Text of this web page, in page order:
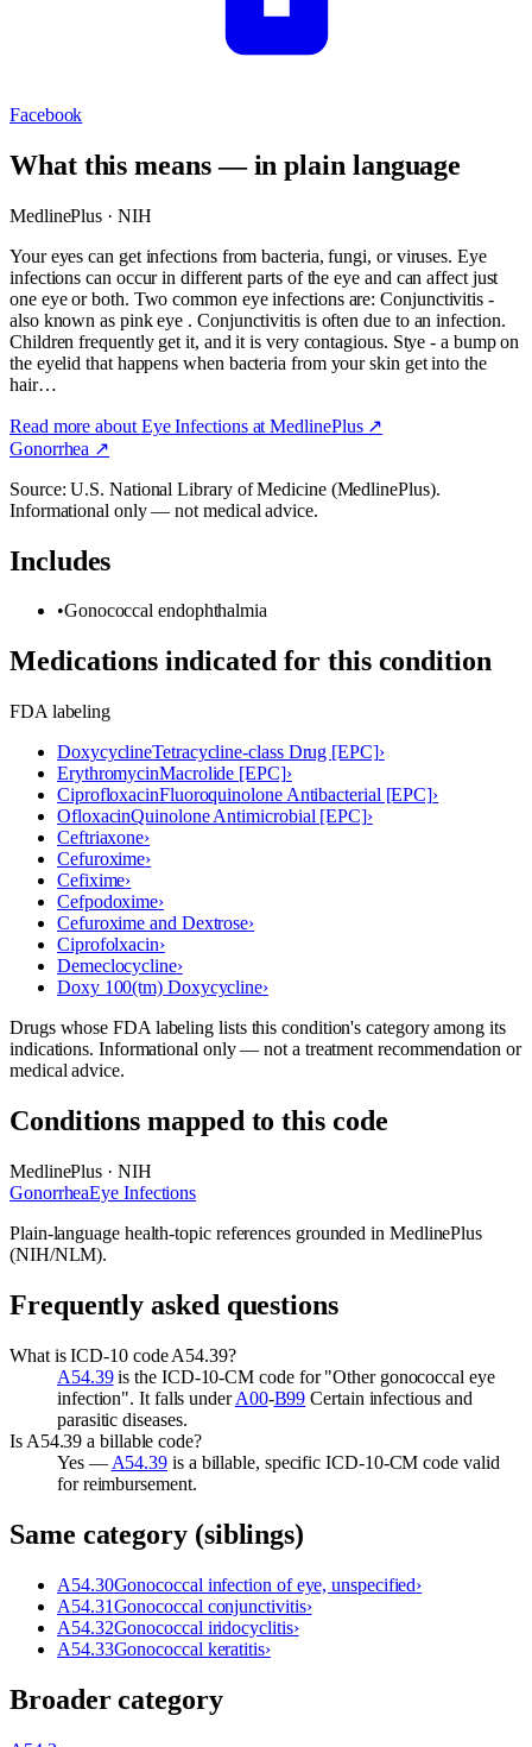
Facebook
What this means — in plain language
MedlinePlus · NIH
Your eyes can get infections from bacteria, fungi, or viruses. Eye
infections can occur in different parts of the eye and can affect just
one eye or both. Two common eye infections are: Conjunctivitis -
also known as pink eye . Conjunctivitis is often due to an infection.
Children frequently get it, and it is very contagious. Stye - a bump on
the eyelid that happens when bacteria from your skin get into the
hair…
Read more about Eye Infectionsat MedlinePlus ↗
Gonorrhea ↗
Source: U.S. National Library of Medicine (MedlinePlus).
Informational only — not medical advice.
Includes
•Gonococcal endophthalmia
Medications indicated for this condition
FDA labeling
DoxycyclineTetracycline-class Drug [EPC]›
ErythromycinMacrolide [EPC]›
CiprofloxacinFluoroquinolone Antibacterial [EPC]›
OfloxacinQuinolone Antimicrobial [EPC]›
Ceftriaxone›
Cefuroxime›
Cefixime›
Cefpodoxime›
Cefuroxime and Dextrose›
Ciprofolxacin›
Demeclocycline›
Doxy 100(tm) Doxycycline›
Drugs whose FDA labeling lists this condition's category among its
indications. Informational only — not a treatment recommendation or
medical advice.
Conditions mapped to this code
MedlinePlus · NIH
GonorrheaEye Infections
Plain-language health-topic references grounded in MedlinePlus
(NIH/NLM).
Frequently asked questions
What is ICD-10 code A54.39?
A54.39is the ICD-10-CM code for "Other gonococcal eye
infection". It falls underA00-B99 Certain infectious and
parasitic diseases.
Is A54.39 a billable code?
Yes — A54.39 is a billable, specific ICD-10-CM code valid
for reimbursement.
Same category (siblings)
A54.30Gonococcal infection of eye, unspecified›
A54.31Gonococcal conjunctivitis›
A54.32Gonococcal iridocyclitis›
A54.33Gonococcal keratitis›
Broader category